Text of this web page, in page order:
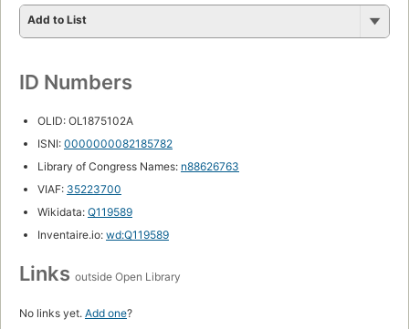
Add to List
ID Numbers
OLID: OL1875102A
ISNI: 0000000082185782
Library of Congress Names: n88626763
VIAF: 35223700
Wikidata: Q119589
Inventaire.io: wd:Q119589
Links outside Open Library
No links yet. Add one?